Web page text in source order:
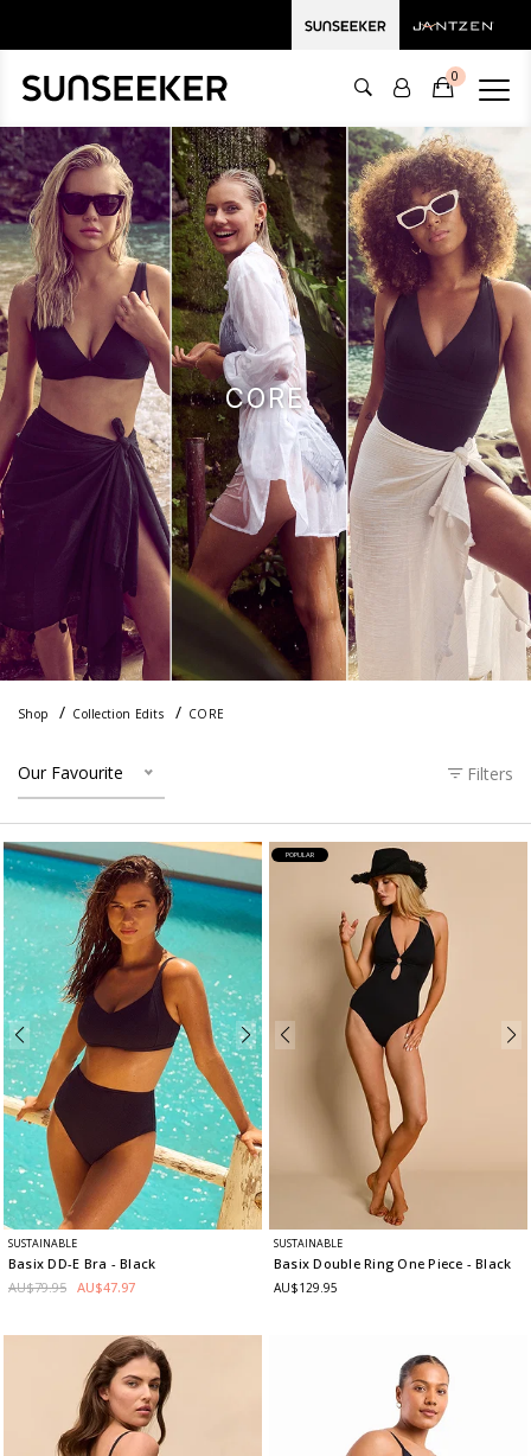
0
CORE
Shop Collection Edits CORE
Our Favourite Filters
SUSTAINABLE
Basix DD-E Bra - Black
AU$79.95 AU$47.97
POPULAR
SUSTAINABLE
Basix Double Ring One Piece - Black
AU$129.95